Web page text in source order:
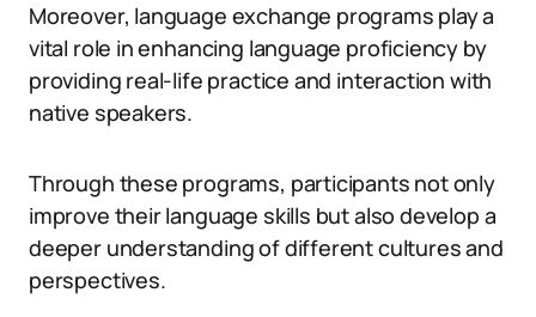
Moreover, language exchange programs play a
vital role in enhancing language proficiency by
providing real-life practice and interaction with
native speakers.
Through these programs, participants not only
improve their language skills but also develop a
deeper understanding of different cultures and
perspectives.